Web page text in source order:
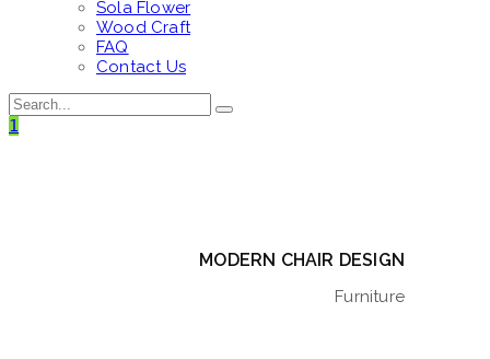
Sola Flower
Wood Craft
FAQ
Contact Us
1
MODERN CHAIR DESIGN
Furniture